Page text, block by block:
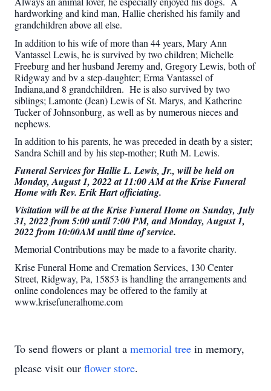
hardworking and kind man, Hallie cherished his family and
grandchildren above all else.
In addition to his wife of more than 44 years, Mary Ann
Vantassel Lewis, he is survived by two children; Michelle
Freeburg and her husband Jeremy and, Gregory Lewis, both of
Ridgway and bv a step-daughter; Erma Vantassel of
Indiana,and 8 grandchildren. He is also survived by two
siblings; Lamonte (Jean) Lewis of St. Marys, and Katherine
Tucker of Johnsonburg, as well as by numerous nieces and
nephews.
In addition to his parents, he was preceded in death by a sister;
Sandra Schill and by his step-mother; Ruth M. Lewis.
Funeral Services for Hallie L. Lewis, Jr., will be held on
Monday, August 1, 2022 at 11:00 AM at the Krise Funeral
Home with Rev. Erik Hart officiating.
Visitation will be at the Krise Funeral Home on Sunday, July
31, 2022 from 5:00 until 7:00 PM, and Monday, August 1,
2022 from 10:00AM until time of service.
Memorial Contributions may be made to a favorite charity.
Krise Funeral Home and Cremation Services, 130 Center
Street, Ridgway, Pa, 15853 is handling the arrangements and
online condolences may be offered to the family at
www.krisefuneralhome.com
To send flowers or plant a memorial tree in memory,
please visit our flower store.